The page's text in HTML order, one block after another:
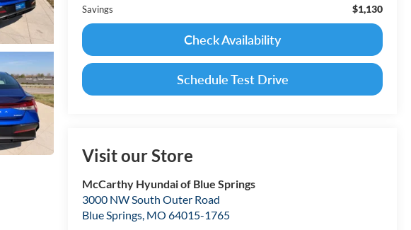
Savings $1,130
Check Availability
Schedule Test Drive
Visit our Store
McCarthy Hyundai of Blue Springs
3000 NW South Outer Road
Blue Springs, MO 64015-1765